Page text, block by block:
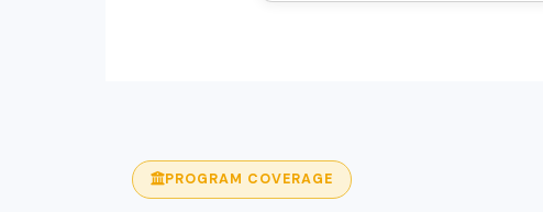
PROGRAM COVERAGE